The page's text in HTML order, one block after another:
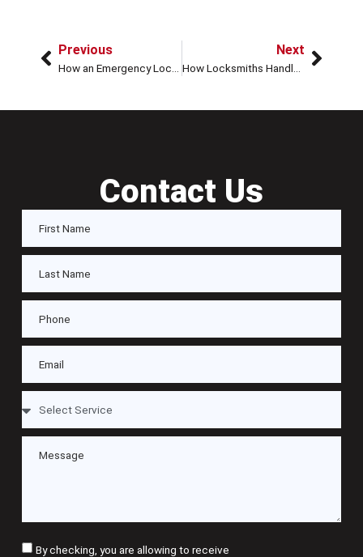
Previous Next
Contact Us
By checking, you are allowing to receive